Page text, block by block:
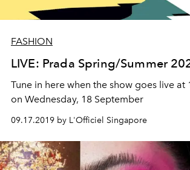
FASHION
LIVE: Prada Spring/Summer
Tune in here when the show goes live at
on Wednesday, 18 September
09.17.2019 by L'Officiel Singapore